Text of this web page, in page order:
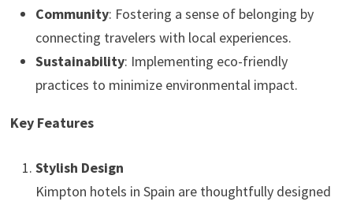
Community: Fostering a sense of belonging by
connecting travelers with local experiences.
Sustainability: Implementing eco-friendly
practices to minimize environmental impact.
Key Features
Stylish Design
Kimpton hotels in Spain are thoughtfully designed